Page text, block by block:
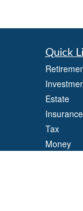
Quick
Estate
Insurance
Tax
Money